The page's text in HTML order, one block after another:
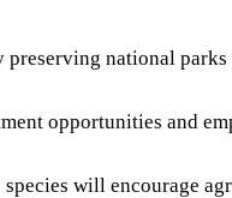
national parks
opportunities and
will encourage